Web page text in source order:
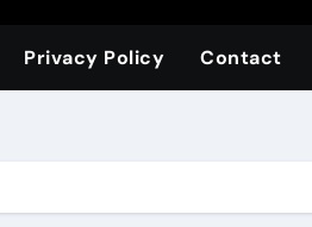
Privacy Policy Contact